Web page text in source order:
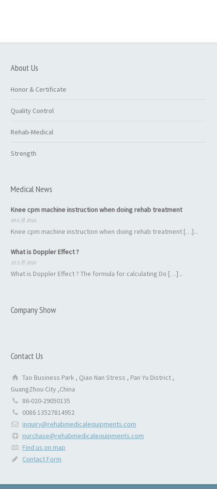
About Us
Honor & Certificate
Quality Control
Rehab-Medical
Strength
Medical News
Knee cpm machine instruction when doing rehab treatment
09 6 月 2016
Knee cpm machine instruction when doing rehab treatment […]...
What is Doppler Effect ?
10 3 月 2016
What is Doppler Effect ? The formula for calculating Do […]...
Company Show
Contact Us
Tao Business Park , Qiao Nan Stress , Pan Yu District ,
GuangZhou City ,China
86-020-29050135
0086 13527814952
inquiry@rehabmedicalequipments.com
purchase@rehabmedicalequipments.com
Find us on map
Contact Form